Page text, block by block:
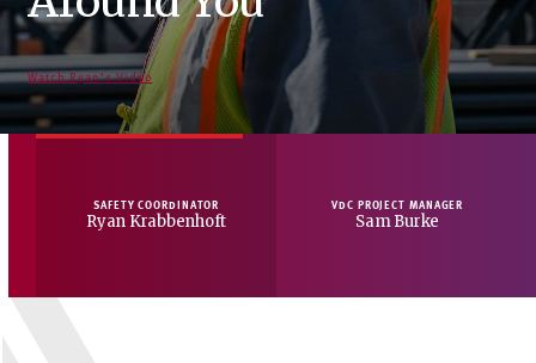
Watch Ryan’s Video
Watch Sam’s Video
Watch Jael’s Video
Watch Rudy’s Video
SAFETY COORDINATOR
Ryan Krabbenhoft
VDC PROJECT MANAGER
Sam Burke